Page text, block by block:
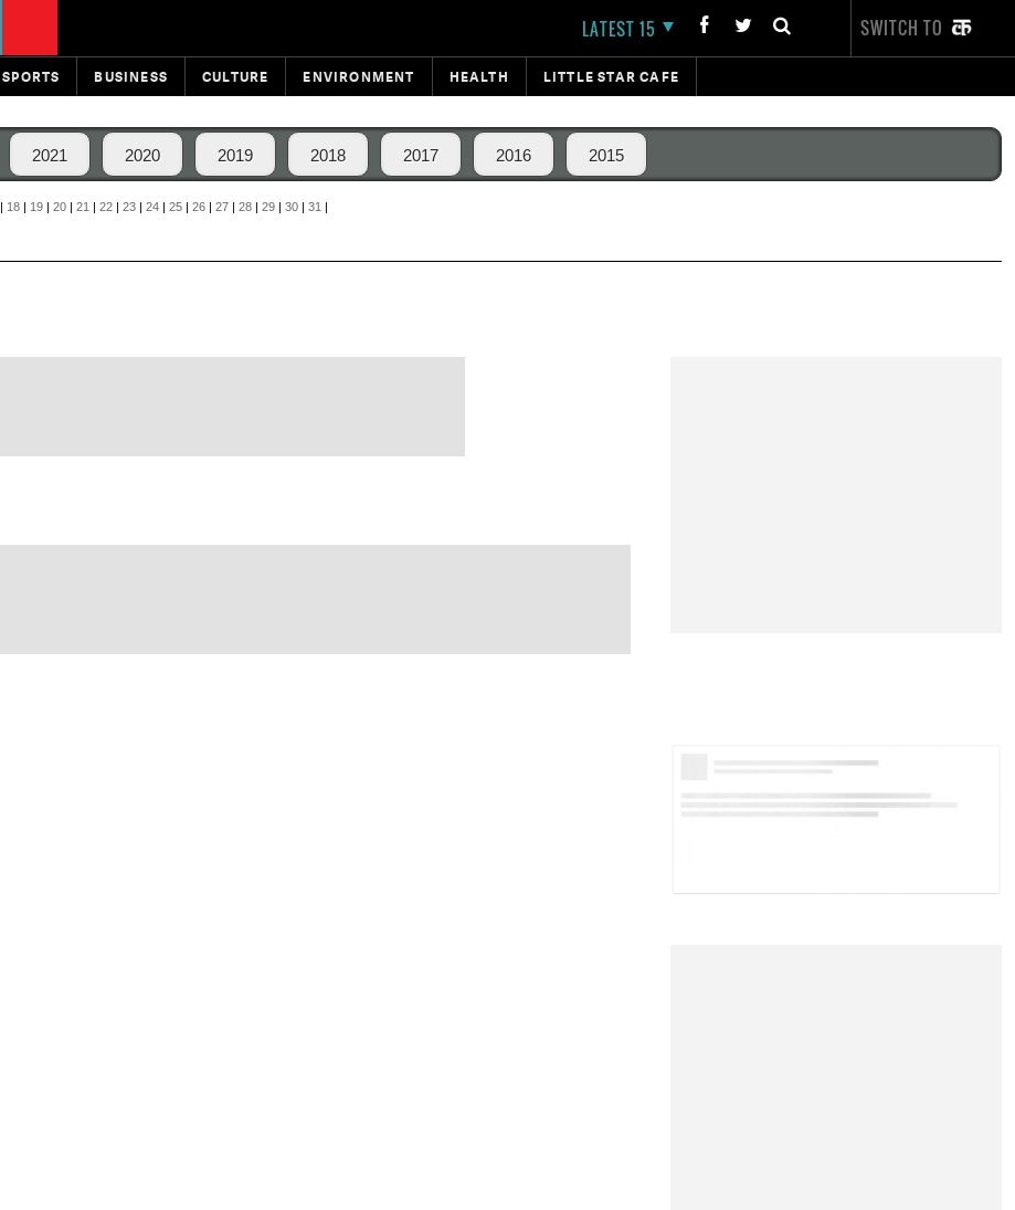
LATEST 15 SWITCH TO
SPORTS BUSINESS CULTURE ENVIRONMENT HEALTH LITTLE STAR CAFE
2021 2020 2019 2018 2017 2016 2015
| 18 | 19 | 20 | 21 | 22 | 23 | 24 | 25 | 26 | 27 | 28 | 29 | 30 | 31 |